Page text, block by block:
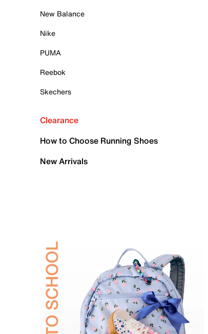
New Balance
Nike
PUMA
Reebok
Skechers
Clearance
How to Choose Running Shoes
New Arrivals